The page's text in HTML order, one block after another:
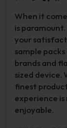
When it
is
your
sample
brands and
sized device.
finest
experience
enjoyable.